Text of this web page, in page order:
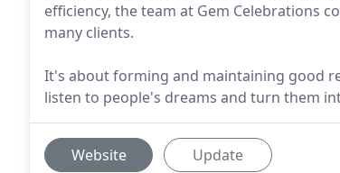
efficiency, the team at Gem Celebrations
many clients.
It's about forming and maintaining good
listen to people's dreams and turn them
Website Update